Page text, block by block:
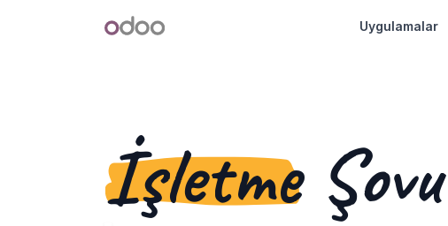
Odoo Uygulamalar
İşletmeŞovu